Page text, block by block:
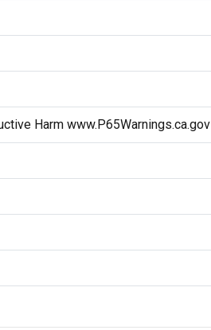
Harm www.P65Warnings.ca.gov